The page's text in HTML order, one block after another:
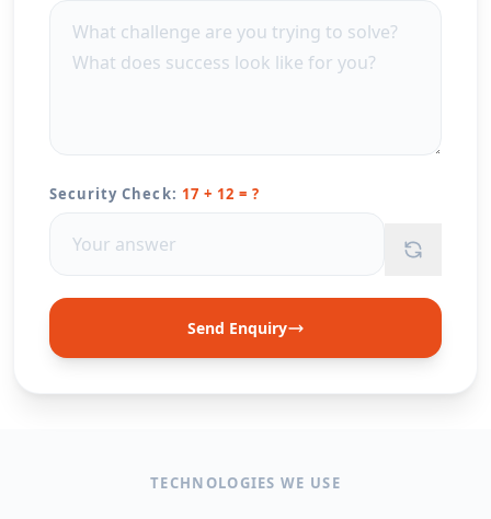
Security Check: 17 + 12 = ?
Send Enquiry
TECHNOLOGIES WE USE